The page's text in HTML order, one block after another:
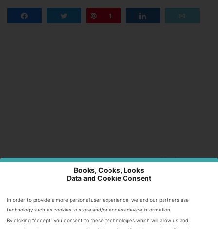
Tweet Pin
1
Casino En Ligne Fiable
Migliori Casino Online
Books, Cooks, Looks
Data and Cookie Consent
In order to provide a more personal user experience, we and our partners use
technology such as cookies to store and/or access device information.
By clicking “Accept” you consent to these technologies which will allow us and